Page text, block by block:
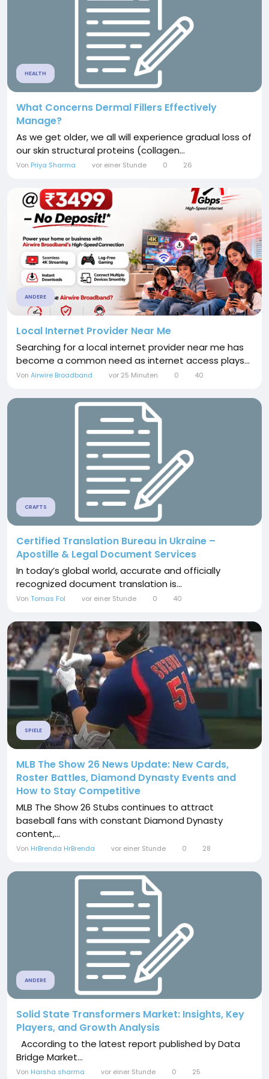
HEALTH
What Concerns Dermal Fillers Effectively
Manage?
As we get older, we all will experience gradual loss of
our skin structural proteins (collagen...
Von Priya Sharma vor einer Stunde 0 26
ANDERE
Local Internet Provider Near Me
Searching for a local internet provider near me has
become a common need as internet access plays...
Von Airwire Broadband vor 25 Minuten 0 40
CRAFTS
Certified Translation Bureau in Ukraine –
Apostille & Legal Document Services
In today’s global world, accurate and officially
recognized document translation is...
Von Tomas Fol vor einer Stunde 0 40
SPIELE
MLB The Show 26 News Update: New Cards,
Roster Battles, Diamond Dynasty Events and
How to Stay Competitive
MLB The Show 26 Stubs continues to attract
baseball fans with constant Diamond Dynasty
content,...
Von HrBrenda HrBrenda vor einer Stunde 0 28
ANDERE
Solid State Transformers Market: Insights, Key
Players, and Growth Analysis
According to the latest report published by Data
Bridge Market...
Von Harsha sharma vor einer Stunde 0 25